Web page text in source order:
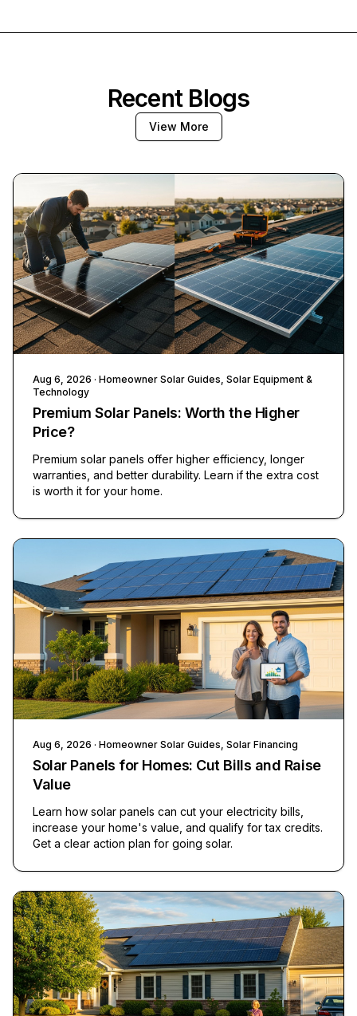
Recent Blogs
View More
Aug 6, 2026 · Homeowner Solar Guides, Solar Equipment &
Technology
Premium Solar Panels: Worth the Higher
Price?
Premium solar panels offer higher efficiency, longer
warranties, and better durability. Learn if the extra cost
is worth it for your home.
Aug 6, 2026 · Homeowner Solar Guides, Solar Financing
Solar Panels for Homes: Cut Bills and Raise
Value
Learn how solar panels can cut your electricity bills,
increase your home's value, and qualify for tax credits.
Get a clear action plan for going solar.